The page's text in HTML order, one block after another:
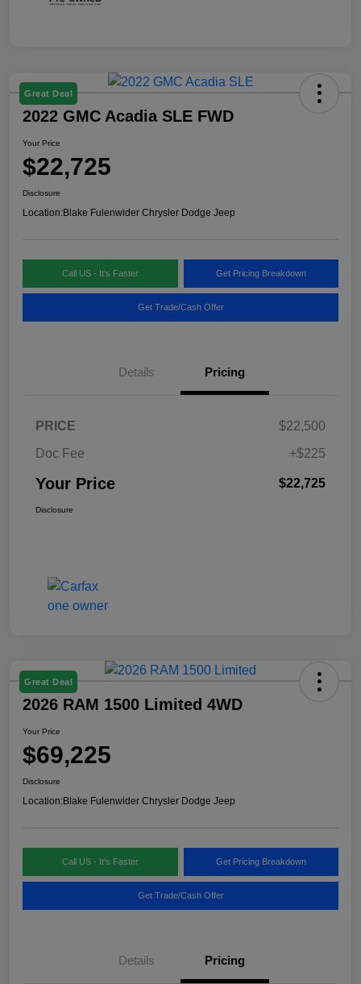
Great Deal
2022 GMC Acadia SLE FWD
Your Price
$22,725
Disclosure
Location:Blake Fulenwider Chrysler Dodge Jeep
Call US - It's Faster Get Pricing Breakdown
Get Trade/Cash Offer
Details Pricing
PRICE
$22,500
Doc Fee
+$225
Your Price $22,725
Disclosure
Great Deal
2026 RAM 1500 Limited 4WD
Your Price
$69,225
Disclosure
Location:Blake Fulenwider Chrysler Dodge Jeep
Call US - It's Faster Get Pricing Breakdown
Get Trade/Cash Offer
Details Pricing